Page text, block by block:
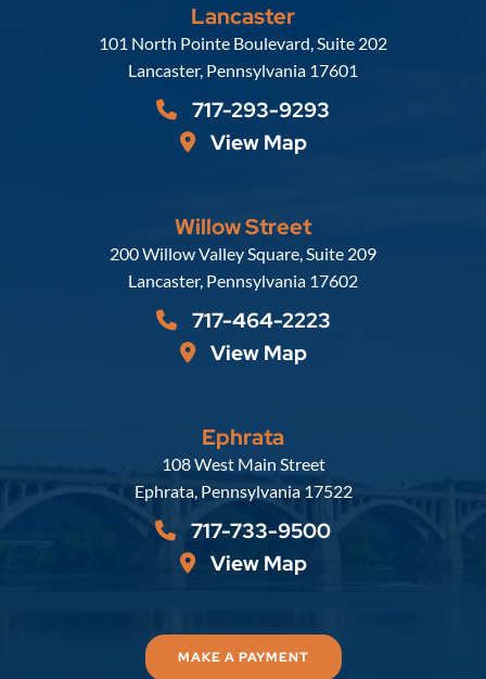
Lancaster
Russell, Krafft & Gruber, LLP
101 North Pointe Boulevard, Suite 202
Lancaster, Pennsylvania 17601
717-293-9293
View Map
Willow Street
Russell, Krafft & Gruber, LLP
200 Willow Valley Square, Suite 209
Lancaster, Pennsylvania 17602
717-464-2223
View Map
Ephrata
Russell, Krafft & Gruber, LLP
108 West Main Street
Ephrata, Pennsylvania 17522
717-733-9500
View Map
MAKE A PAYMENT